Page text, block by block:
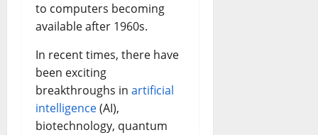
to computers becoming
available after 1960s.
In recent times, there have
been exciting
breakthroughs in artificial
intelligence(AI),
biotechnology, quantum